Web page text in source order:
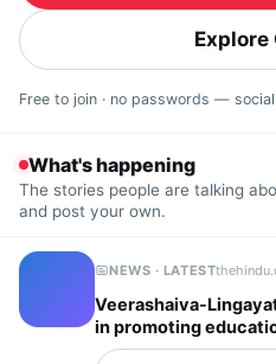
Explore
Free to join · no passwords —
What's happening
The stories people are talking
and post your own.
NEWS · LATEST
Veerashaiva-
in promoting
Patil